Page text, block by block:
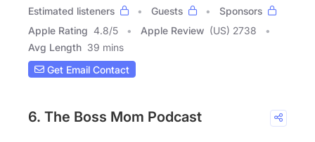
Estimated listeners
Guests
Sponsors
Apple Rating 4.8/5 Apple Review (US) 2738
Avg Length 39 mins
Get Email Contact
6. The Boss Mom Podcast